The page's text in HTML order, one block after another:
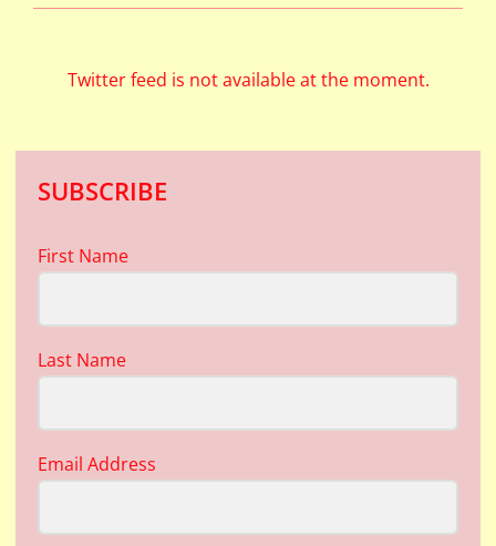
Twitter feed is not available at the moment.
SUBSCRIBE
First Name
Last Name
Email Address